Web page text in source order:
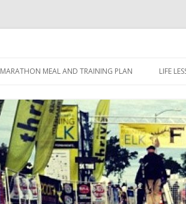
MARATHON MEAL AND TRAINING PLAN LIFE